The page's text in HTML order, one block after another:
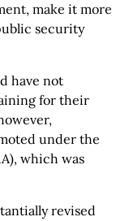
make it more
security
have not
for their
under the
which was
revised